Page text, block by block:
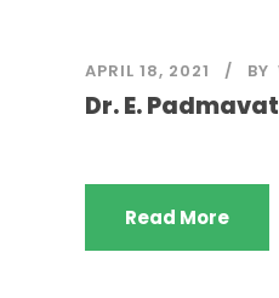
APRIL 18, 2021 BY
Dr. E.
Read More